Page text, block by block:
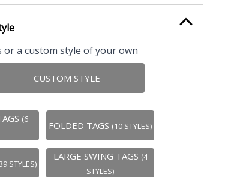
a custom style of your own
CUSTOM STYLE
(6
FOLDED TAGS (10 STYLES)
STYLES)
LARGE SWING TAGS (4
STYLES)